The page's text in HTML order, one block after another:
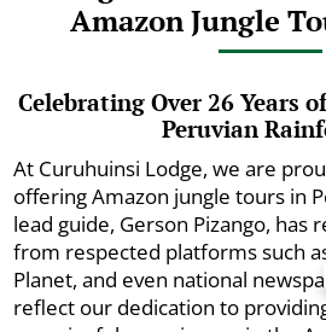
Amazon Jungle
Celebrating Over 26 Years
Peruvian
At Curuhuinsi Lodge, we are
offering Amazon jungle tours in
lead guide, Gerson Pizango, has
from respected platforms such
Planet, and even national
reflect our dedication to